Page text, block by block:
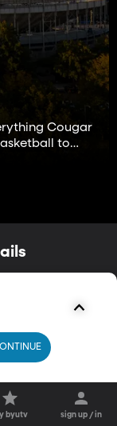
Cougar
to
byutv sign up / in